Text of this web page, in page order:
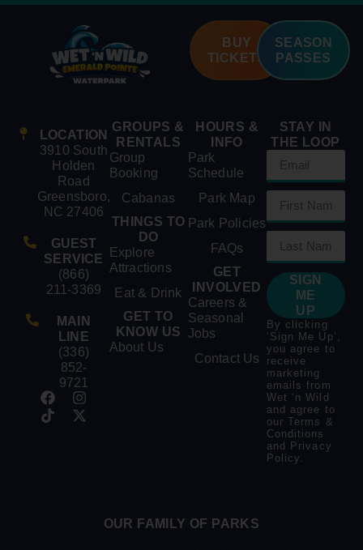
BUY
TICKETS
SEASON
PASSES
LOCATION
3910 South
Holden
Road
Greensboro,
NC 27406
GUEST
SERVICE
(866)
211-3369
MAIN
LINE
(336)
852-
9721
GROUPS &
RENTALS
Group
Booking
Cabanas
THINGS TO
DO
Explore
Attractions
Eat & Drink
GET TO
KNOW US
About Us
HOURS &
INFO
Park
Schedule
Park Map
Park Policies
FAQs
GET
INVOLVED
Careers &
Seasonal
Jobs
Contact Us
STAY IN
THE LOOP
SIGN
ME
UP
By clicking
‘Sign Me Up’,
you agree to
receive
marketing
emails from
Wet ‘n Wild
and agree to
our Terms &
Conditions
and
Privacy
Policy.
OUR FAMILY OF PARKS